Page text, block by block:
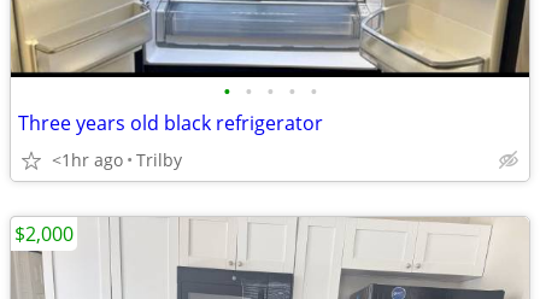
• • • • •
Three years old black refrigerator
<1hr ago Trilby
$2,000